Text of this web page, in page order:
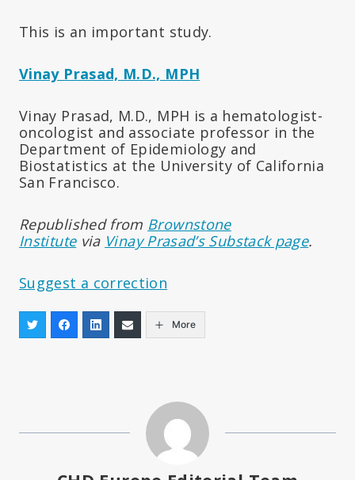
This is an important study.
Vinay Prasad, M.D., MPH
Vinay Prasad, M.D., MPH is a hematologist-
oncologist and associate professor in the
Department of Epidemiology and
Biostatistics at the University of California
San Francisco.
Republished from Brownstone
Institutevia Vinay Prasad’s Substack page.
Suggest a correction
More